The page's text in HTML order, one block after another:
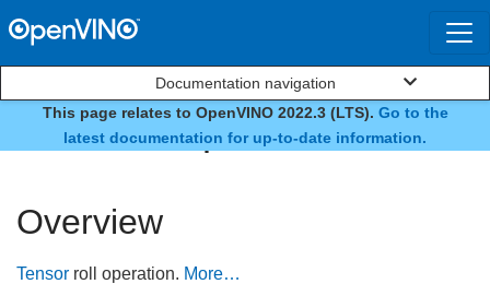
Documentation navigation
This page relates to OpenVINO 2022.3 (LTS). Go to the
latest documentation for up-to-date information.
class ov::op::v7::Roll
Overview
Tensor roll operation. More…